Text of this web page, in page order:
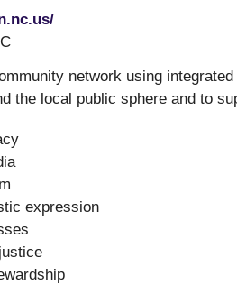
network using integrated
the local public sphere and to
expression